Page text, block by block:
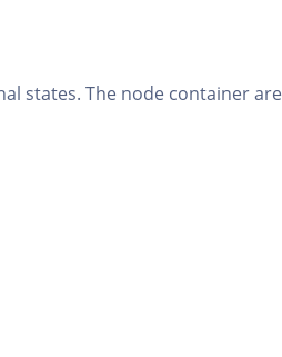
states. The node container